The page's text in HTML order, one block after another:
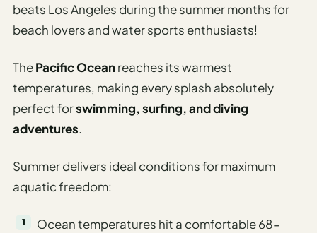
beats Los Angeles during the summer months for
beach lovers and water sports enthusiasts!
ThePacific Oceanreaches its warmest
temperatures, making every splash absolutely
perfect forswimming, surfing, and diving
adventures.
Summer delivers ideal conditions for maximum
aquatic freedom:
Ocean temperatures hit a comfortable 68-